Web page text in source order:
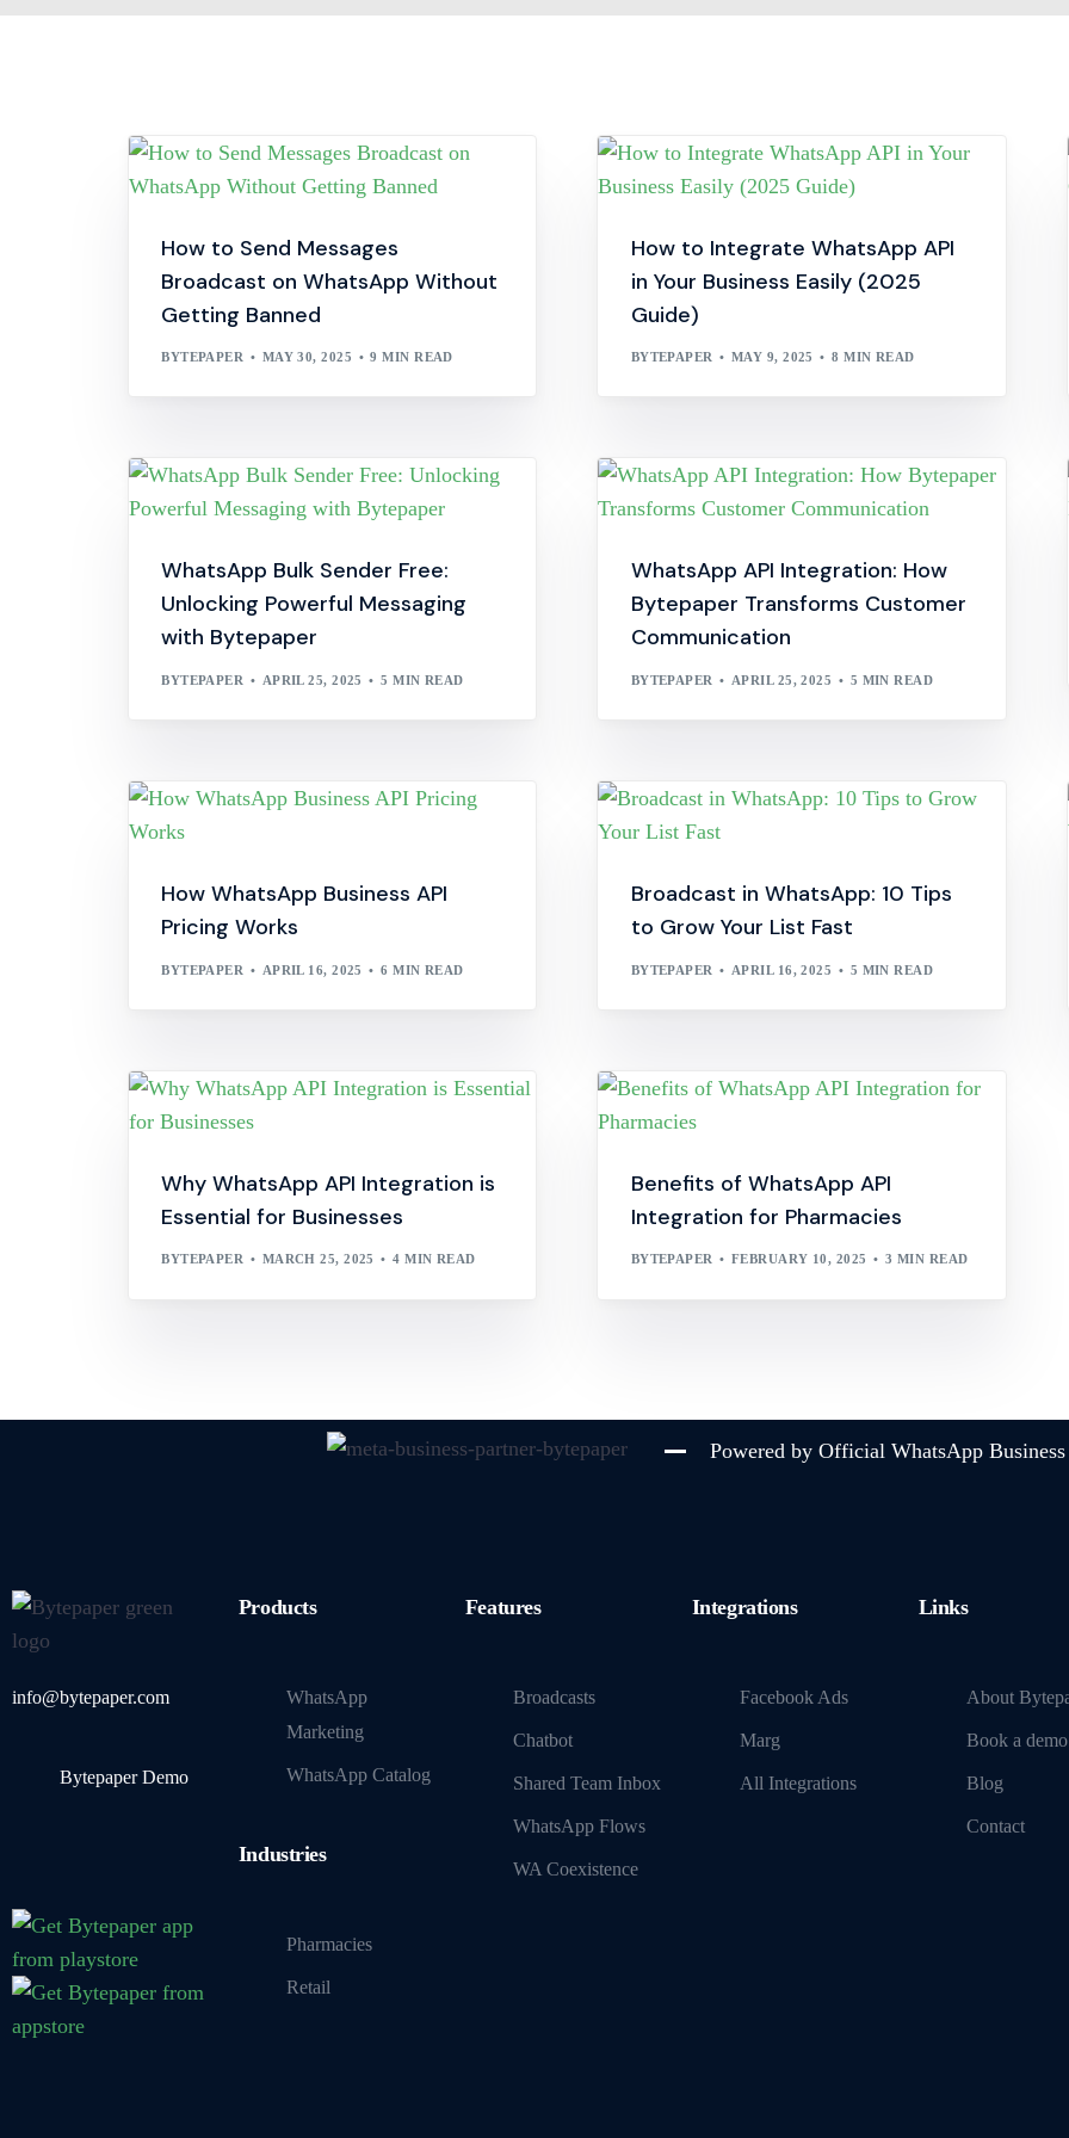
How to Send Messages
Broadcast on WhatsApp Without
Getting Banned
BYTEPAPER MAY 30, 2025 9 MIN READ
How to Integrate WhatsApp API
in Your Business Easily (2025
Guide)
BYTEPAPER MAY 9, 2025 8 MIN READ
WhatsApp Bulk Sender Free:
Unlocking Powerful Messaging
with Bytepaper
BYTEPAPER APRIL 25, 2025 5 MIN READ
WhatsApp API Integration: How
Bytepaper Transforms Customer
Communication
BYTEPAPER APRIL 25, 2025 5 MIN READ
How WhatsApp Business API
Pricing Works
BYTEPAPER APRIL 16, 2025 6 MIN READ
Broadcast in WhatsApp: 10 Tips
to Grow Your List Fast
BYTEPAPER APRIL 16, 2025 5 MIN READ
Why WhatsApp API Integration is
Essential for Businesses
BYTEPAPER MARCH 25, 2025 4 MIN READ
Benefits of WhatsApp API
Integration for Pharmacies
BYTEPAPER FEBRUARY 10, 2025 3 MIN READ
Powered by Official WhatsApp
info@bytepaper.com
Bytepaper Demo
Products
WhatsApp
Marketing
WhatsApp Catalog
Industries
Pharmacies
Retail
Features
Broadcasts
Chatbot
Shared Team Inbox
WhatsApp Flows
WA Coexistence
Integrations
Facebook Ads
Marg
All Integrations
Links
About
Book a demo
Blog
Contact